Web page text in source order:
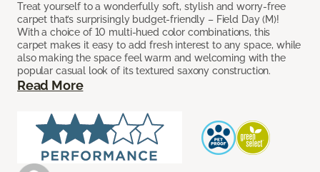
Treat yourself to a wonderfully soft, stylish and worry-free
carpet that’s surprisingly budget-friendly – Field Day (M)!
With a choice of 10 multi-hued color combinations, this
carpet makes it easy to add fresh interest to any space, while
also making the space feel warm and welcoming with the
popular casual look of its textured saxony construction.
Read More